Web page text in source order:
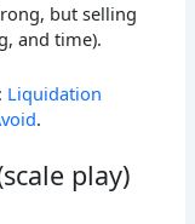
but selling
and time).
Liquidation
.
play)